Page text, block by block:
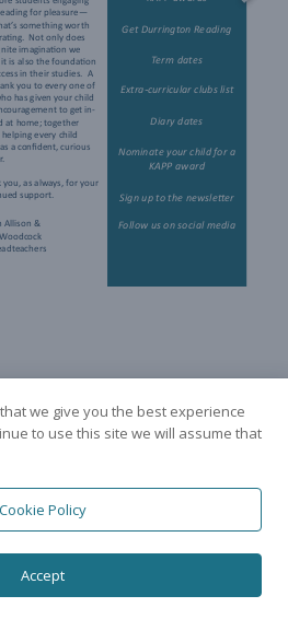
we give you the best experience
to use this site we will assume that
Cookie Policy
Accept